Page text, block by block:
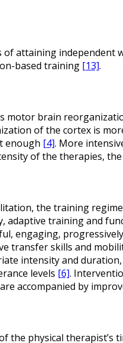
attaining independent
based training [13].
motor brain
of the cortex is
enough [4]. More
of the therapies,
the training
adaptive training and
engaging,
transfer skills and
intensity and
levels [6].
accompanied by
the physical therapist’s